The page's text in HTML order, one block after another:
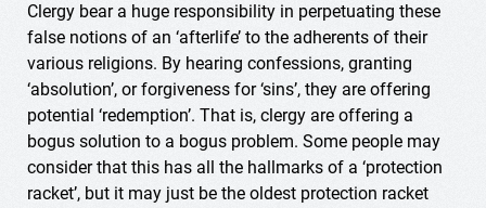
Clergy bear a huge responsibility in perpetuating these
false notions of an ‘afterlife’ to the adherents of their
various religions. By hearing confessions, granting
‘absolution’, or forgiveness for ‘sins’, they are offering
potential ‘redemption’. That is, clergy are offering a
bogus solution to a bogus problem. Some people may
consider that this has all the hallmarks of a ‘protection
racket’, but it may just be the oldest protection racket